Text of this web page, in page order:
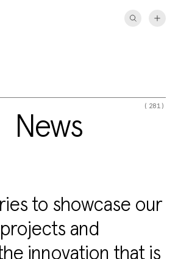
News
(281)
to showcase our
and
innovation that is